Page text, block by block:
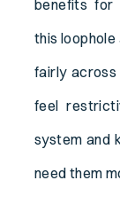
benefits for
this
fairly
feel
system and
need them